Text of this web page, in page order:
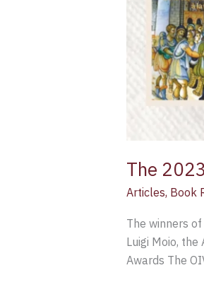
The
Articles, Book
The winners
Luigi Moio,
Awards The